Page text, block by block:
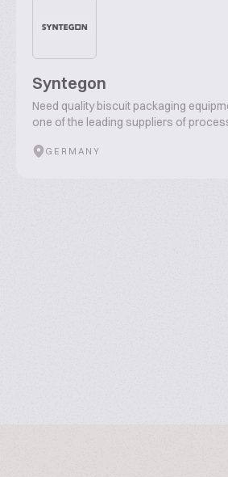
Syntegon
Need quality biscuit packaging
one of the leading suppliers of
GERMANY